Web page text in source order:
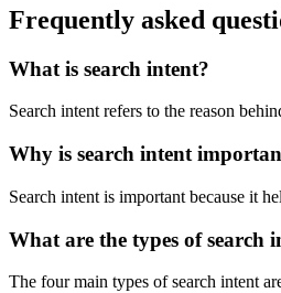
Frequently asked
What is search intent?
Search intent refers to the reason
Why is search intent
Search intent is important because it
What are the types of search
The four main types of search intent